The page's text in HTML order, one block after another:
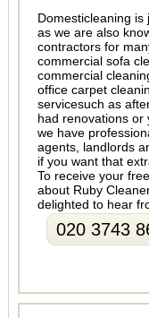
Domesticleaning
as we are also
contractors for
commercial sofa
commercial
office carpet
servicesuch as
had renovations or
we have
agents, landlords
if you want that
To receive your
about Ruby
delighted to hear
020 3743